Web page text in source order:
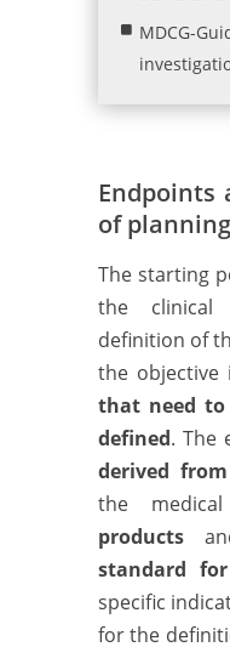
MDCG-
Endpoints
of planning
The starting
the clinical
definition of
the
that need to
defined. The
derived
the
products
standard
specific
for the